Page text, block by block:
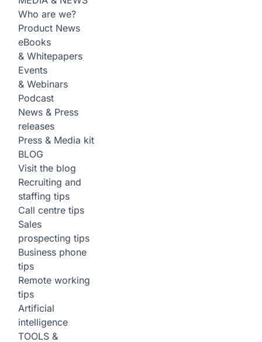
Who are we?
Product News
eBooks
& Whitepapers
Events
& Webinars
Podcast
News & Press
releases
Press & Media kit
BLOG
Visit the blog
Recruiting and
staffing tips
Call centre tips
Sales
prospecting tips
Business phone
tips
Remote working
tips
Artificial
intelligence
TOOLS &